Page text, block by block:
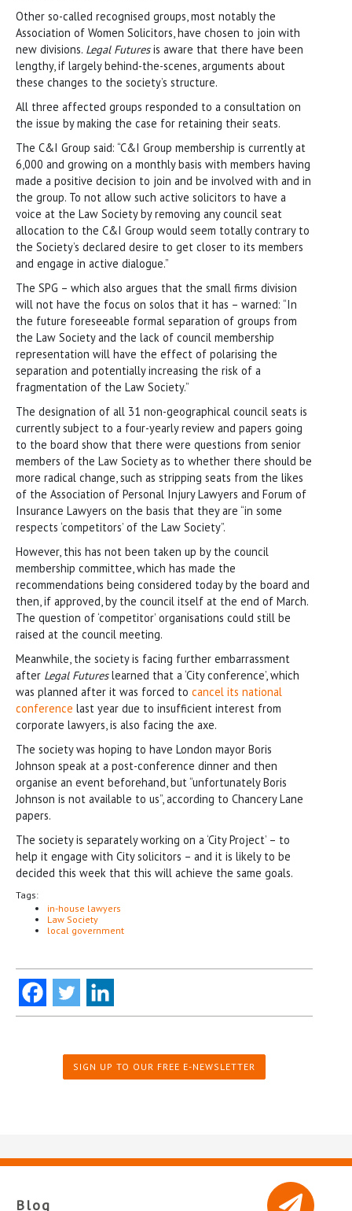
Other so-called recognised groups, most notably the
Association of Women Solicitors, have chosen to join with
new divisions. Legal Futuresis aware that there have been
lengthy, if largely behind-the-scenes, arguments about
these changes to the society’s structure.
All three affected groups responded to a consultation on
the issue by making the case for retaining their seats.
The C&I Group said: “C&I Group membership is currently at
6,000 and growing on a monthly basis with members having
made a positive decision to join and be involved with and in
the group. To not allow such active solicitors to have a
voice at the Law Society by removing any council seat
allocation to the C&I Group would seem totally contrary to
the Society’s declared desire to get closer to its members
and engage in active dialogue.”
The SPG – which also argues that the small firms division
will not have the focus on solos that it has – warned: “In
the future foreseeable formal separation of groups from
the Law Society and the lack of council membership
representation will have the effect of polarising the
separation and potentially increasing the risk of a
fragmentation of the Law Society.”
The designation of all 31 non-geographical council seats is
currently subject to a four-yearly review and papers going
to the board show that there were questions from senior
members of the Law Society as to whether there should be
more radical change, such as stripping seats from the likes
of the Association of Personal Injury Lawyers and Forum of
Insurance Lawyers on the basis that they are “in some
respects ‘competitors’ of the Law Society”.
However, this has not been taken up by the council
membership committee, which has made the
recommendations being considered today by the board and
then, if approved, by the council itself at the end of March.
The question of ‘competitor’ organisations could still be
raised at the council meeting.
Meanwhile, the society is facing further embarrassment
after Legal Futureslearned that a ‘City conference’, which
was planned after it was forced to cancel its national
conference last year due to insufficient interest from
corporate lawyers, is also facing the axe.
The society was hoping to have London mayor Boris
Johnson speak at a post-conference dinner and then
organise an event beforehand, but “unfortunately Boris
Johnson is not available to us”, according to Chancery Lane
papers.
The society is separately working on a ‘City Project’ – to
help it engage with City solicitors – and it is likely to be
decided this week that this will achieve the same goals.
Tags:
in-house lawyers
Law Society
local government
SIGN UP TO OUR FREE E-NEWSLETTER
Blog